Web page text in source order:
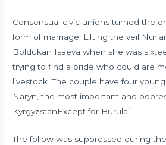
Consensual civic unions turned the
form of marriage. Lifting the veil
Boldukan Isaeva when she was
trying to find a bride who could are
livestock. The couple have four
Naryn, the most important and
KyrgyzstanExcept for Burulai.
The follow was suppressed during